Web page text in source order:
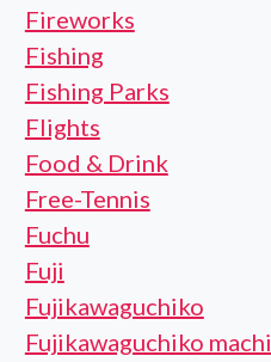
Fireworks
Fishing
Fishing Parks
Flights
Food & Drink
Free-Tennis
Fuchu
Fuji
Fujikawaguchiko
Fujikawaguchiko machi